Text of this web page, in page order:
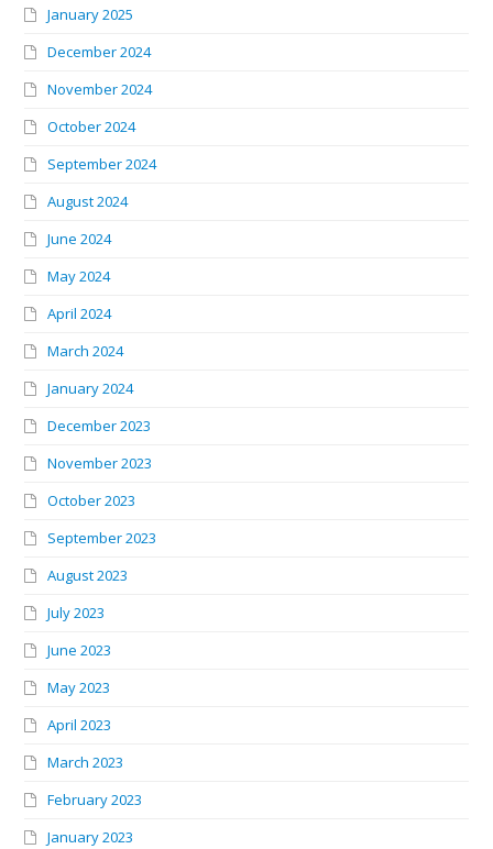
January 2025
December 2024
November 2024
October 2024
September 2024
August 2024
June 2024
May 2024
April 2024
March 2024
January 2024
December 2023
November 2023
October 2023
September 2023
August 2023
July 2023
June 2023
May 2023
April 2023
March 2023
February 2023
January 2023